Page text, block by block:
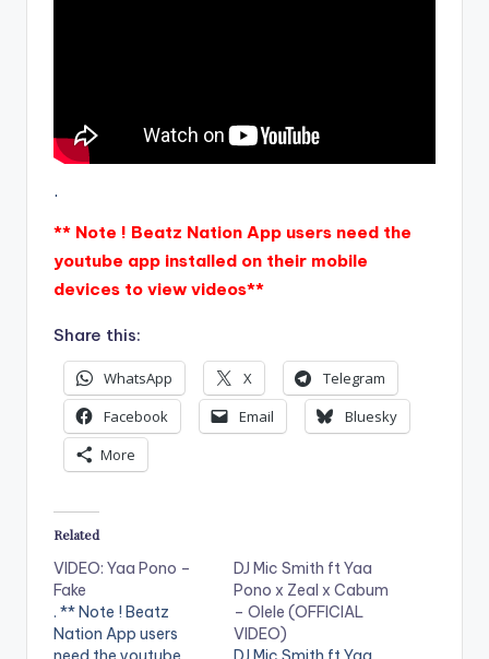
.
** Note ! Beatz Nation App users need the
youtube app installed on their mobile
devices to view videos**
Share this:
WhatsApp X
Telegram
Facebook
Email
Bluesky
More
Related
VIDEO: Yaa Pono –
Fake
. ** Note ! Beatz
Nation App users
DJ Mic Smith ft Yaa
Pono x Zeal x Cabum
– Olele (OFFICIAL
VIDEO)